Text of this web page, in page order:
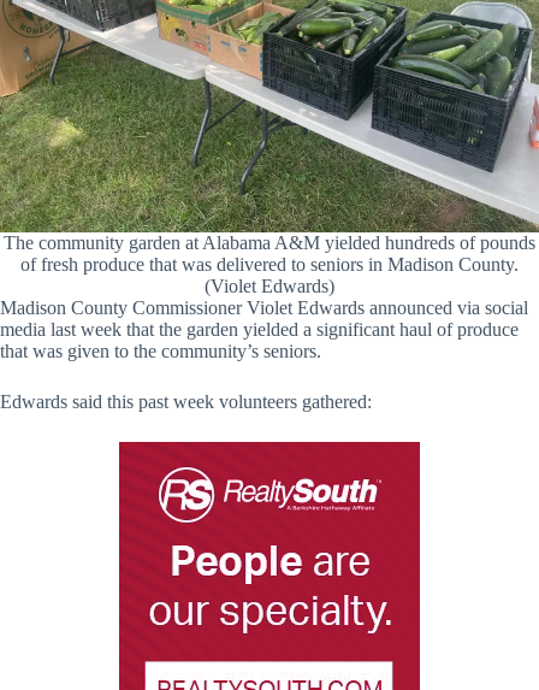
The community garden at Alabama A&M yielded hundreds of pounds
of fresh produce that was delivered to seniors in Madison County.
(Violet Edwards)
Madison County Commissioner Violet Edwards announced via social
media last week that the garden yielded a significant haul of produce
that was given to the community’s seniors.
Edwards said this past week volunteers gathered: